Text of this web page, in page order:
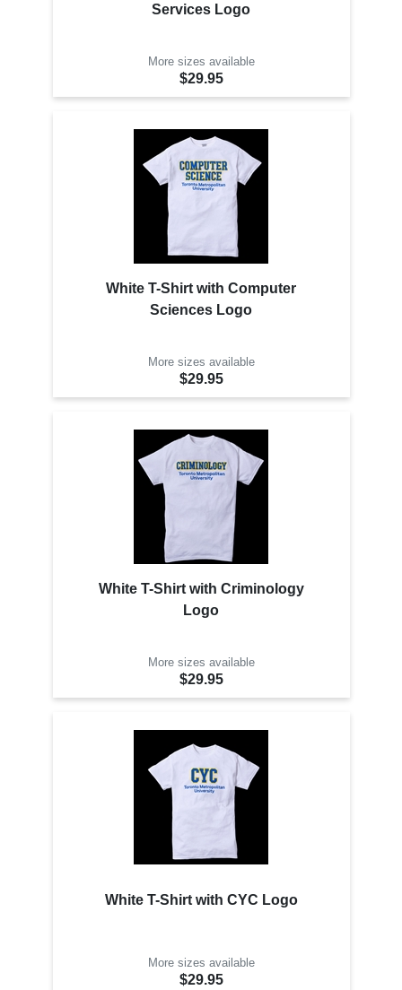
Services Logo
More sizes available
$29.95
White T-Shirt with Computer
Sciences Logo
More sizes available
$29.95
White T-Shirt with Criminology
Logo
More sizes available
$29.95
White T-Shirt with CYC Logo
More sizes available
$29.95